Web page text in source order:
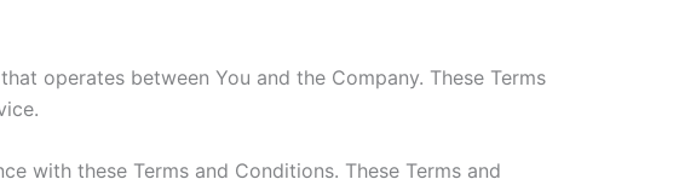
operates between You and the Company. These Terms
with these Terms and Conditions. These Terms and